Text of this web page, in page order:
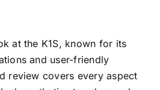
at the K1S, known for its
and user-friendly
review covers every aspect